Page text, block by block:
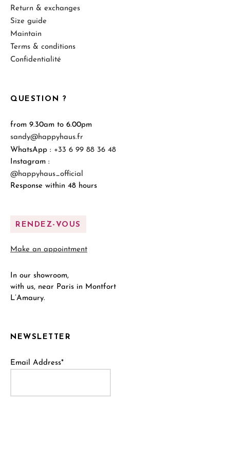
NEWSLETTER
Email Address*
QUESTION ?
from 9.30am to 6.00pm
sandy@happyhaus.fr
WhatsApp : +33 6 99 88 36 48
Instagram :
@happyhaus_official
Response within 48 hours
RENDEZ-VOUS
Make an appointment
In our showroom,
with us, near Paris in Montfort
L’Amaury.
Return & exchanges
Size guide
Maintain
Terms & conditions
Confidentialité